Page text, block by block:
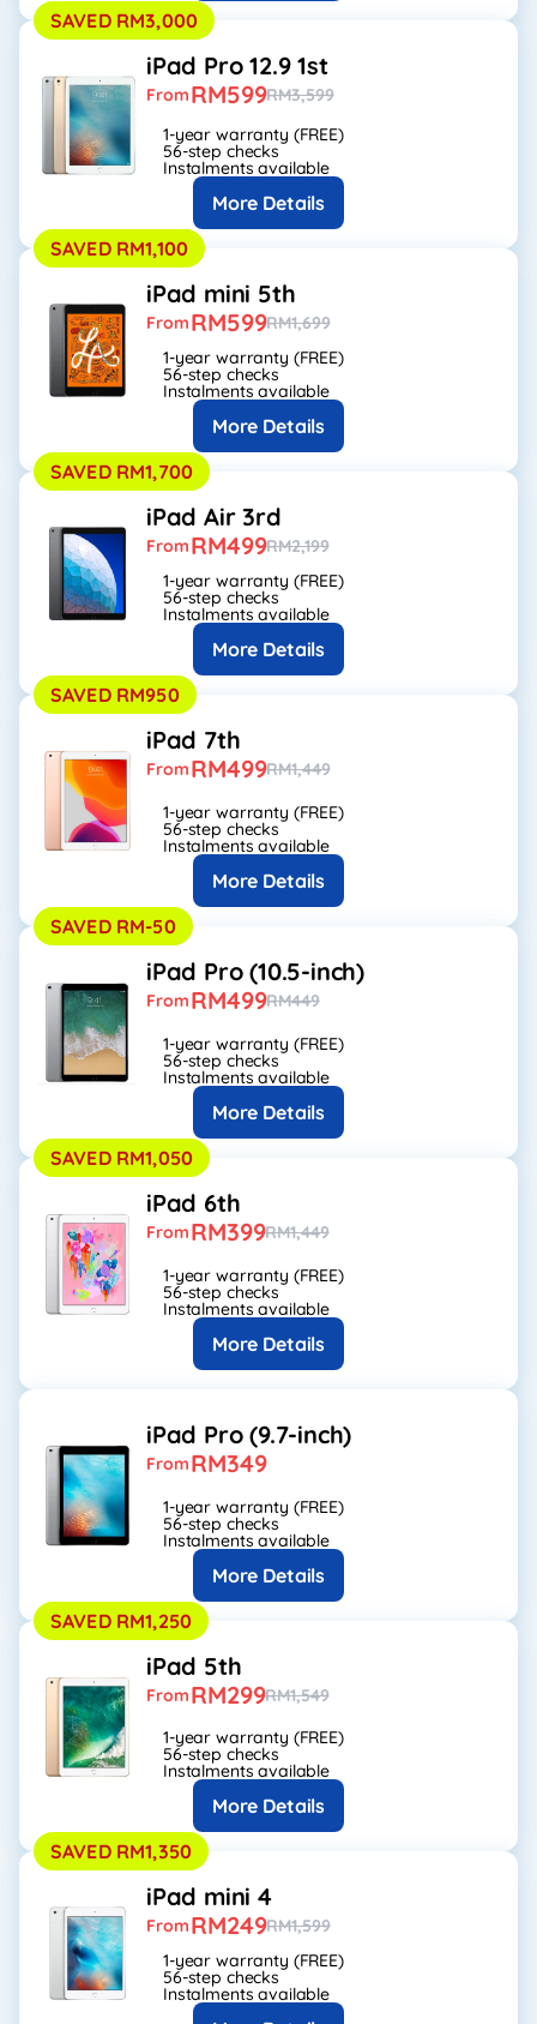
SAVED RM3,000
iPad Pro 12.9 1st
FromRM599RM3,599
1-year warranty (FREE)
56-step checks
Instalments available
More Details
SAVED RM1,100
iPad mini 5th
FromRM599RM1,699
1-year warranty (FREE)
56-step checks
Instalments available
More Details
SAVED RM1,700
iPad Air 3rd
FromRM499RM2,199
1-year warranty (FREE)
56-step checks
Instalments available
More Details
SAVED RM950
iPad 7th
FromRM499RM1,449
1-year warranty (FREE)
56-step checks
Instalments available
More Details
SAVED RM-50
iPad Pro (10.5-inch)
FromRM499RM449
1-year warranty (FREE)
56-step checks
Instalments available
More Details
SAVED RM1,050
iPad 6th
FromRM399RM1,449
1-year warranty (FREE)
56-step checks
Instalments available
More Details
iPad Pro (9.7-inch)
FromRM349
1-year warranty (FREE)
56-step checks
Instalments available
More Details
SAVED RM1,250
iPad 5th
FromRM299RM1,549
1-year warranty (FREE)
56-step checks
Instalments available
More Details
SAVED RM1,350
iPad mini 4
FromRM249RM1,599
1-year warranty (FREE)
56-step checks
Instalments available